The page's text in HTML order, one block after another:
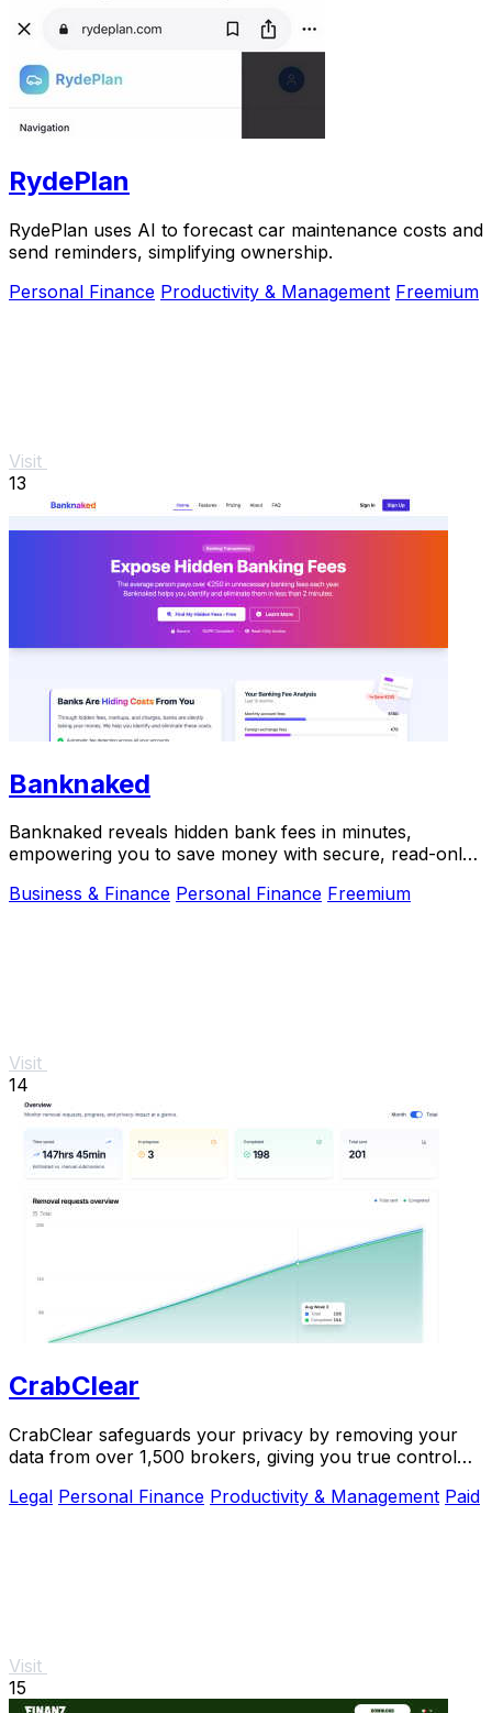
RydePlan
RydePlan uses AI to forecast car maintenance costs and
send reminders, simplifying ownership.
Personal Finance Productivity & Management Freemium
Visit
13
Banknaked
Banknaked reveals hidden bank fees in minutes,
empowering you to save money with secure, read-only
Business & Finance Personal Finance Freemium
Visit
14
CrabClear
CrabClear safeguards your privacy by removing your
data from over 1,500 brokers, giving you true control
Legal Personal Finance Productivity & Management Paid
Visit
15